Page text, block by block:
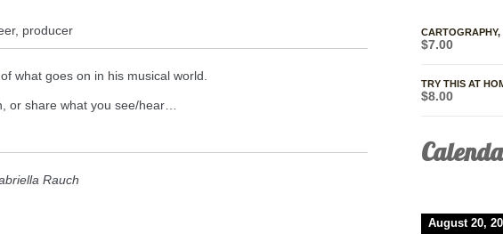
producer
what goes on in his musical world.
or share what you see/hear…
Rauch
CARTOGRAPHY,
$7.00
TRY THIS AT
$8.00
August 20,